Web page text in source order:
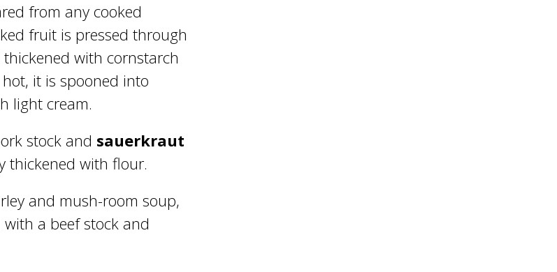
from any cooked
fruit is pressed through
with cornstarch
it is spooned into
light cream.
stock and sauerkraut
thickened with flour.
and mush-room soup,
a beef stock and